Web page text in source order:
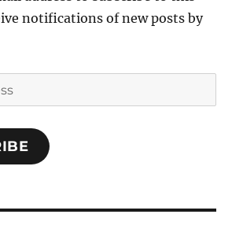
notifications of new posts by